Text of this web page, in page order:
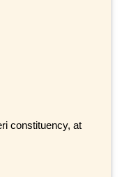
constituency, at